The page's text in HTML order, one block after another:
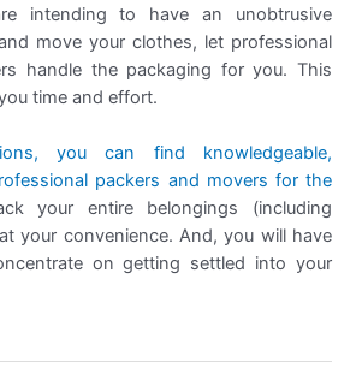
intending to have an unobtrusive
move your clothes, let professional
handle the packaging for you. This
time and effort.
you can find knowledgeable,
packers and movers for the
your entire belongings (including
your convenience. And, you will have
on getting settled into your